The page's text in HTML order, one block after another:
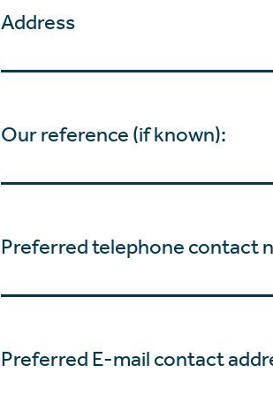
Address
Our reference (if known):
Preferred telephone contact
Preferred E-mail contact